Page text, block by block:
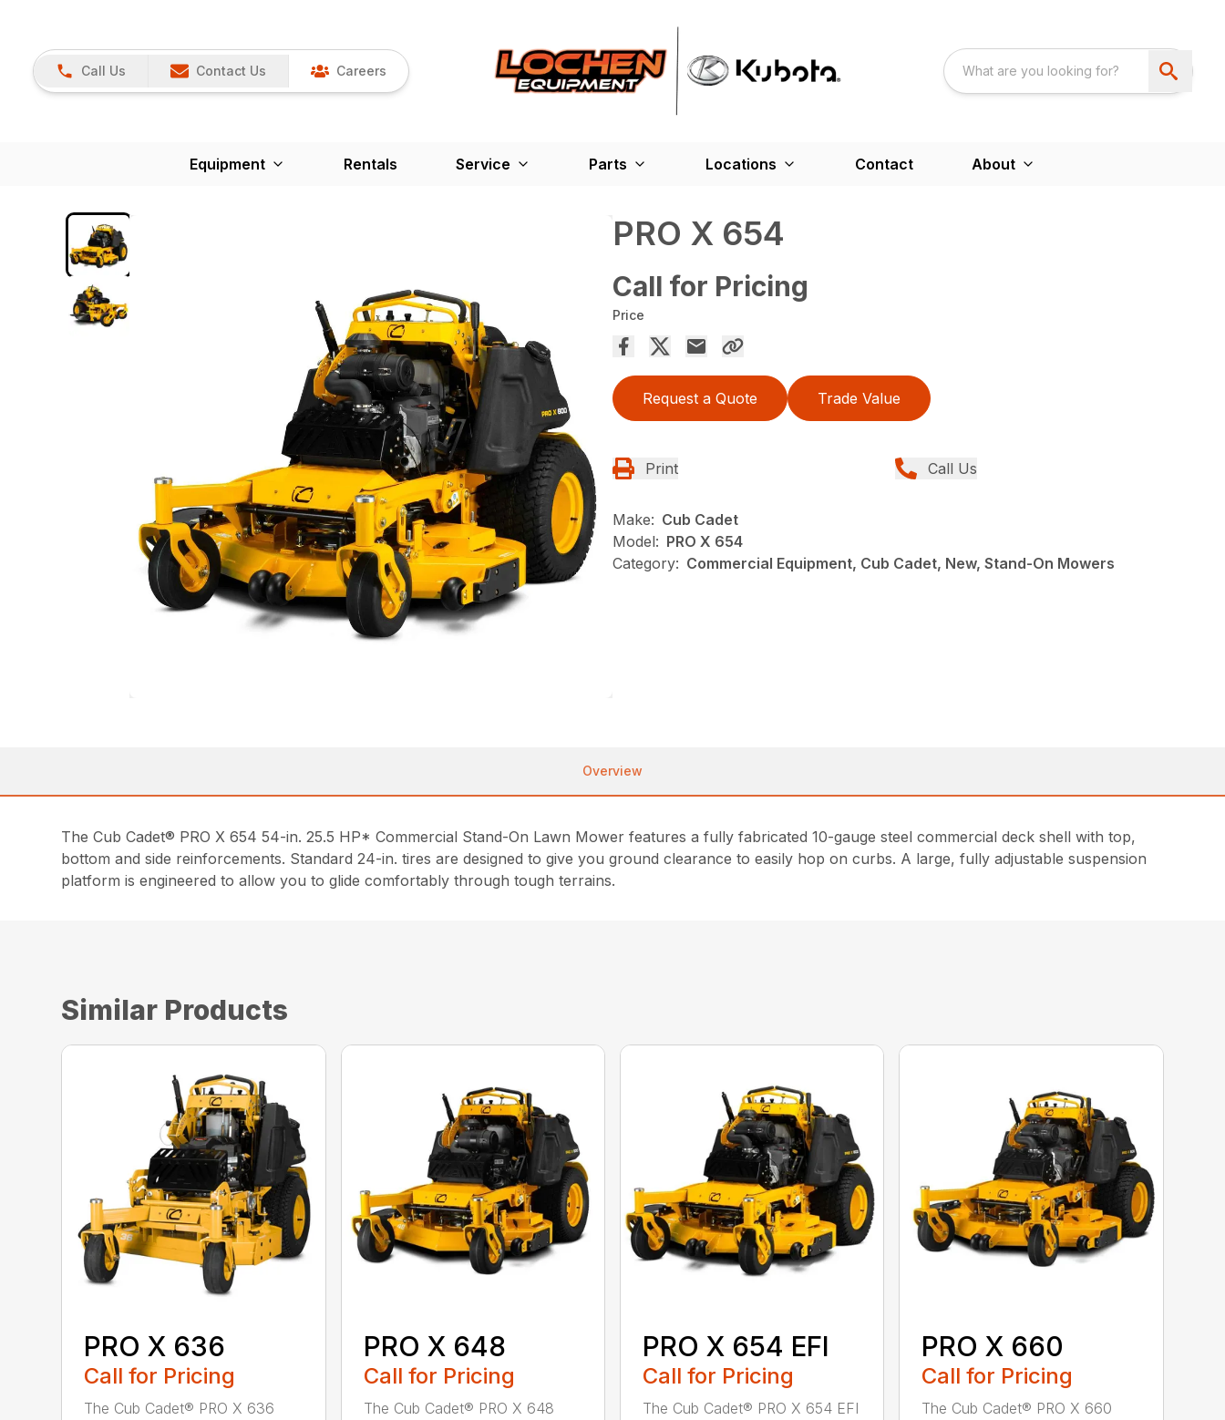
Call Us Contact Us Careers
Equipment Rentals Service Parts Locations Contact About
PRO X 654
Call for Pricing
Price
Request a Quote Trade Value
Print Call Us
Make: Cub Cadet
Model: PRO X 654
Category: Commercial Equipment, Cub Cadet, New, Stand-On Mowers
Overview
The Cub Cadet® PRO X 654 54-in. 25.5 HP* Commercial Stand-On Lawn Mower features a fully fabricated 10-gauge steel commercial deck shell with top,
bottom and side reinforcements. Standard 24-in. tires are designed to give you ground clearance to easily hop on curbs. A large, fully adjustable suspension
platform is engineered to allow you to glide comfortably through tough terrains.
Similar Products
PRO X 636
Call for Pricing
The Cub Cadet® PRO X 636
PRO X 648
Call for Pricing
The Cub Cadet® PRO X 648
PRO X 654 EFI
Call for Pricing
The Cub Cadet® PRO X 654 EFI
PRO X 660
Call for Pricing
The Cub Cadet® PRO X 660